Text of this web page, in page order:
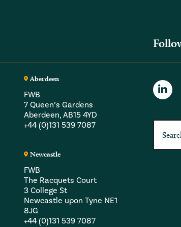
Aberdeen
FWB
7 Queen’s Gardens
Aberdeen, AB15 4YD
+44 (0)131 539 7087
Newcastle
FWB
The Racquets Court
3 College St
Newcastle upon Tyne NE1
8JG
+44 (0)131 539 7087